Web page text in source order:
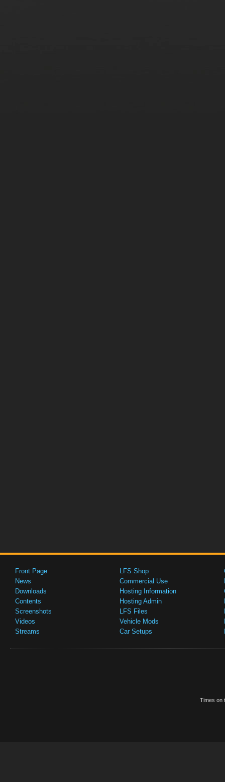
Front Page
News
Downloads
Contents
Screenshots
Videos
Streams
LFS Shop
Commercial Use
Hosting Information
Hosting Admin
LFS Files
Vehicle Mods
Car Setups
Times on